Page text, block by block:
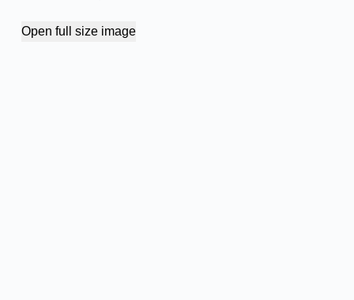
Open full size image